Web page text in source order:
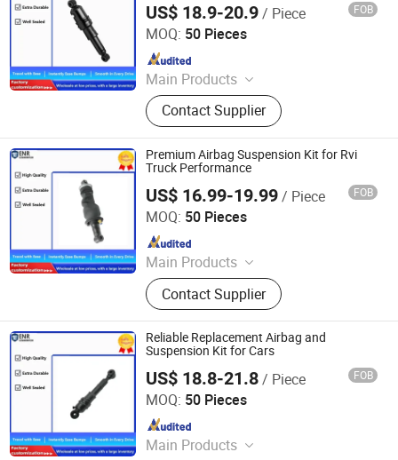
US$ 18.9-20.9/ Piece FOB
MOQ: 50 Pieces
Main Products
Car Parts
Contact Supplier
Henan Ener Auto Parts Co., Ltd.
Since 2024
Premium Airbag Suspension Kit for Rvi
Truck Performance
US$ 16.99-19.99/ Piece FOB
MOQ: 50 Pieces
Main Products
Car Parts
Contact Supplier
Henan Ener Auto Parts Co., Ltd.
Since 2024
Reliable Replacement Airbag and
Suspension Kit for Cars
US$ 18.8-21.8/ Piece FOB
MOQ: 50 Pieces
Main Products
Henan Ener Auto Parts Co., Ltd.
Since 2024